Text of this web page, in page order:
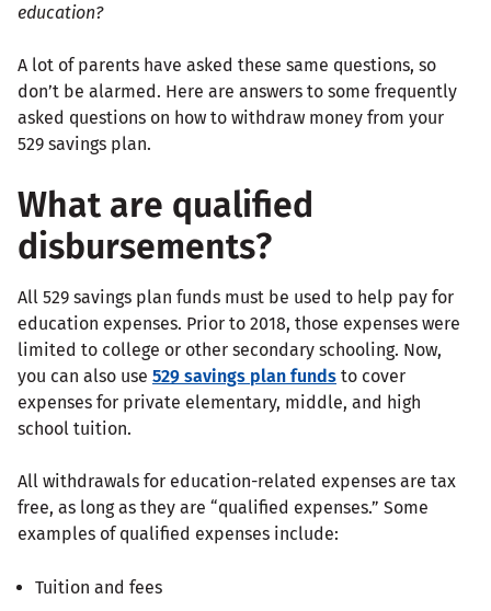
education?
A lot of parents have asked these same questions, so
don’t be alarmed. Here are answers to some frequently
asked questions on how to withdraw money from your
529 savings plan.
What are qualified
disbursements?
All 529 savings plan funds must be used to help pay for
education expenses. Prior to 2018, those expenses were
limited to college or other secondary schooling. Now,
you can also use 529 savings plan funds to cover
expenses for private elementary, middle, and high
school tuition.
All withdrawals for education-related expenses are tax
free, as long as they are “qualified expenses.” Some
examples of qualified expenses include:
Tuition and fees